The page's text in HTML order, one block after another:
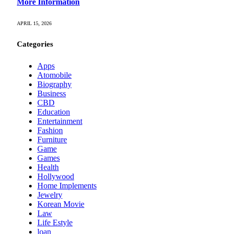
More Information
APRIL 15, 2026
Categories
Apps
Atomobile
Biography
Business
CBD
Education
Entertainment
Fashion
Furniture
Game
Games
Health
Hollywood
Home Implements
Jewelry
Korean Movie
Law
Life Estyle
loan